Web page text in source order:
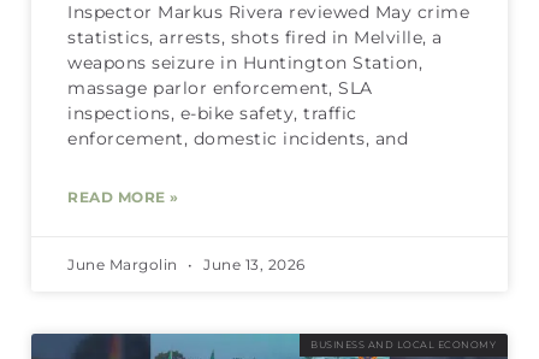
Inspector Markus Rivera reviewed May crime
statistics, arrests, shots fired in Melville, a
weapons seizure in Huntington Station,
massage parlor enforcement, SLA
inspections, e-bike safety, traffic
enforcement, domestic incidents, and
READ MORE »
June Margolin June 13, 2026
BUSINESS AND LOCAL ECONOMY